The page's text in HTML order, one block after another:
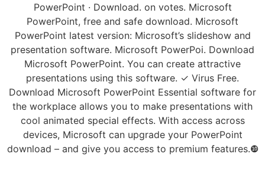
PowerPoint · Download. on votes. Microsoft
PowerPoint, free and safe download. Microsoft
PowerPoint latest version: Microsoft’s slideshow and
presentation software. Microsoft PowerPoi. Download
Microsoft PowerPoint. You can create attractive
presentations using this software. ✓ Virus Free.
Download Microsoft PowerPoint Essential software for
the workplace allows you to make presentations with
cool animated special effects. With access across
devices, Microsoft can upgrade your PowerPoint
download – and give you access to premium features.❿